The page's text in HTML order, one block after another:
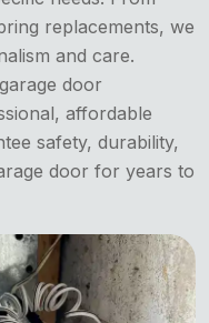
replacements, we
and care.
door
affordable
safety, durability,
door for years to